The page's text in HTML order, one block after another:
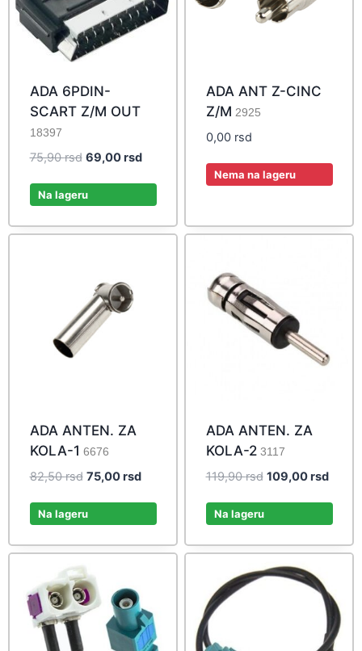
ADA 6PDIN-
SCART Z/M OUT
18397
75,90rsd Original
was:
69,00rsdCurrent
Na lageru
ADA ANT Z-CINC
Z/M 2925
0,00 rsd
Nema na lageru
ADA ANTEN. ZA
KOLA-1 6676
82,50rsd Original
was:
75,00rsdCurrent
Na lageru
ADA ANTEN. ZA
KOLA-23117
119,90rsd Original
109,00rsd
Na lageru